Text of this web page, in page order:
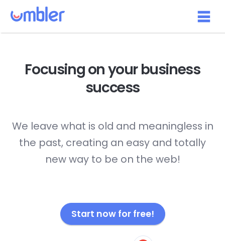
Focusing on yourbusiness
success
We leave what is old and meaningless in
the past, creating an easy and totally
new way to be on the web!
Start now for free!